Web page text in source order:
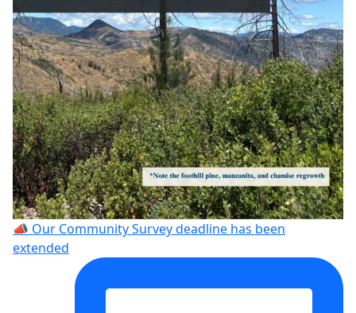
📣 Our Community Survey deadline has been
extended